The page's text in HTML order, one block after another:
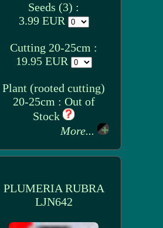
Seeds (3) :
3.99 EUR
Cutting 20-25cm :
19.95 EUR
Plant (rooted cutting)
20-25cm : Out of
Stock
More...
PLUMERIA RUBRA
LJN642